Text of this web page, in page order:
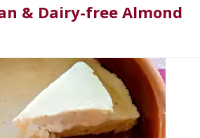
& Dairy-free Almond